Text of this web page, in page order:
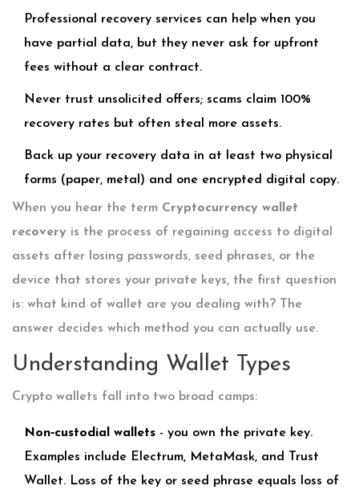
Professional recovery services can help when you
have partial data, but they never ask for upfront
fees without a clear contract.
Never trust unsolicited offers; scams claim 100%
recovery rates but often steal more assets.
Back up your recovery data in at least two physical
forms (paper, metal) and one encrypted digital copy.
When you hear the term Cryptocurrency wallet
recovery is the process of regaining access to digital
assets after losing passwords, seed phrases, or the
device that stores your private keys, the first question
is: what kind of wallet are you dealing with? The
answer decides which method you can actually use.
Understanding Wallet Types
Crypto wallets fall into two broad camps:
Non‑custodial wallets - you own the private key.
Examples include Electrum, MetaMask, and
Trust
Wallet. Loss of the key or seed phrase equals loss of